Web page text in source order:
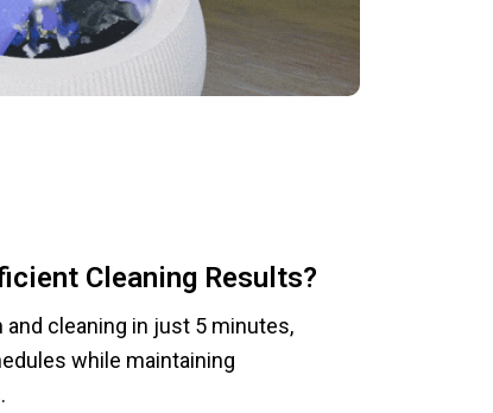
Cleaning Results?
cleaning in just 5 minutes,
while maintaining